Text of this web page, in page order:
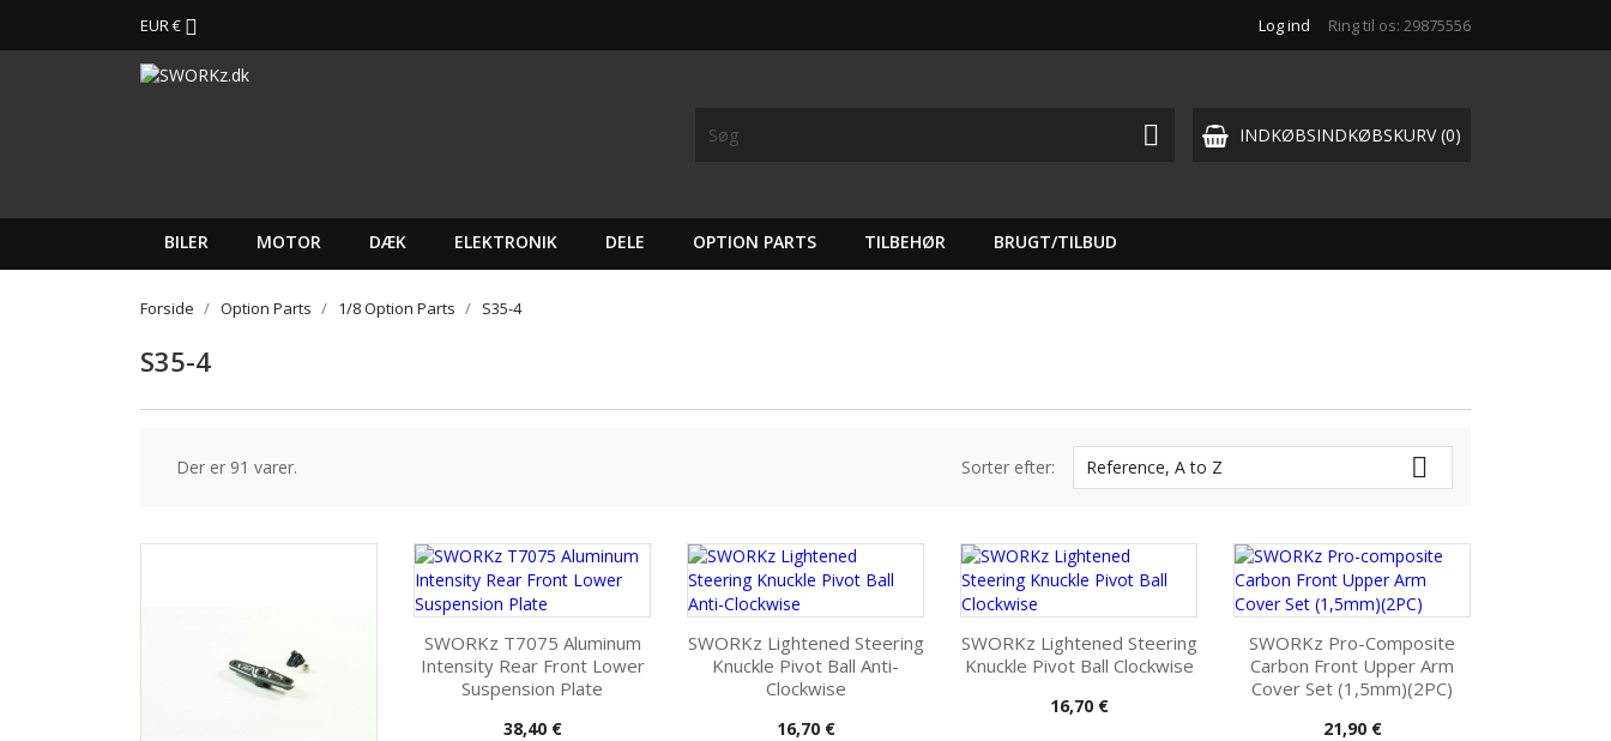
EUR €  Log ind Ring til os: 29875556
INDKØBSINDKØBSKURV (0)

BILER MOTOR DÆK ELEKTRONIK DELE OPTION PARTS TILBEHØR BRUGT/TILBUD
Forside Option Parts 1/8 Option Parts S35-4
S35-4
Der er 91 varer. Sorter efter: Reference, A to Z 
SWORKz T7075 Aluminum
Intensity Rear Front Lower
Suspension Plate
Pris
38,40 €
SWORKz Lightened Steering
Knuckle Pivot Ball Anti-
Clockwise
Pris
16,70 €
SWORKz Lightened Steering
Knuckle Pivot Ball Clockwise
Pris
16,70 €
SWORKz Pro-Composite
Carbon Front Upper Arm
Cover Set (1,5mm)(2PC)
Pris
21,90 €